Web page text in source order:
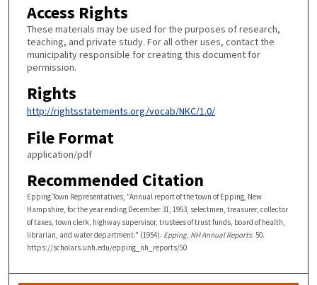
Access Rights
These materials may be used for the purposes of research,
teaching, and private study. For all other uses, contact the
municipality responsible for creating this document for
permission.
Rights
http://rightsstatements.org/vocab/NKC/1.0/
File Format
application/pdf
Recommended Citation
Epping Town Representatives, "Annual report of the town of Epping, New
Hampshire, for the year ending December 31, 1953, selectmen, treasurer, collector
of taxes, town clerk, highway supervisor, trustees of trust funds, board of health,
librarian, and water department." (1954). Epping, NH Annual Reports. 50.
https://scholars.unh.edu/epping_nh_reports/50